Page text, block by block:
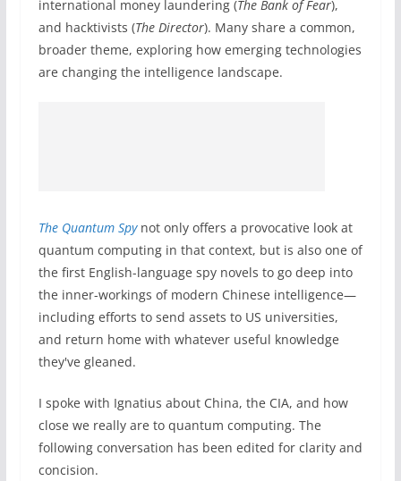
international money laundering (The Bank of Fear),
and hacktivists (The Director). Many share a common,
broader theme, exploring how emerging technologies
are changing the intelligence landscape.
The Quantum Spynot only offers a provocative look at
quantum computing in that context, but is also one of
the first English-language spy novels to go deep into
the inner-workings of modern Chinese intelligence—
including efforts to send assets to US universities,
and return home with whatever useful knowledge
they've gleaned.
I spoke with Ignatius about China, the CIA, and how
close we really are to quantum computing. The
following conversation has been edited for clarity and
concision.